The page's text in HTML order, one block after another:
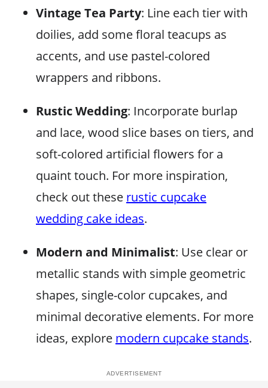
Vintage Tea Party: Line each tier with
doilies, add some floral teacups as
accents, and use pastel-colored
wrappers and ribbons.
Rustic Wedding: Incorporate burlap
and lace, wood slice bases on tiers, and
soft-colored artificial flowers for a
quaint touch. For more inspiration,
check out these rustic cupcake
wedding cake ideas.
Modern and Minimalist: Use clear or
metallic stands with simple geometric
shapes, single-color cupcakes, and
minimal decorative elements. For more
ideas, explore modern cupcake stands.